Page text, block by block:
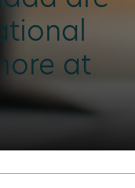
at